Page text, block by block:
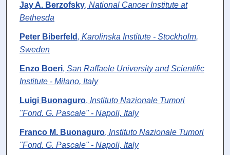
Jay A. Berzofsky, National Cancer Institute at
Bethesda
Peter Biberfeld , Karolinska Institute - Stockholm,
Sweden
Enzo Boeri, San Raffaele University and Scientific
Institute - Milano, Italy
Luigi Buonaguro, Instituto Nazionale Tumori
"Fond. G. Pascale" - Napoli, Italy
Franco M. Buonaguro, Instituto Nazionale Tumori
"Fond. G. Pascale" - Napoli, Italy